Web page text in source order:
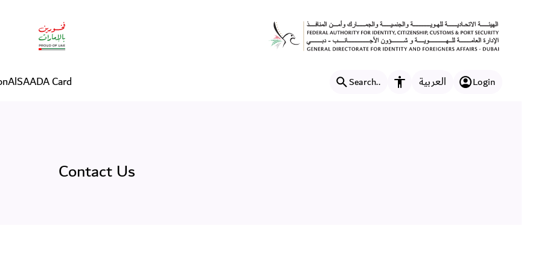
AlSAADA Card Search.. Accessibility features
العربية Login
Contact Us